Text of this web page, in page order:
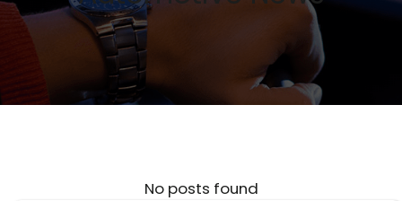
No posts found